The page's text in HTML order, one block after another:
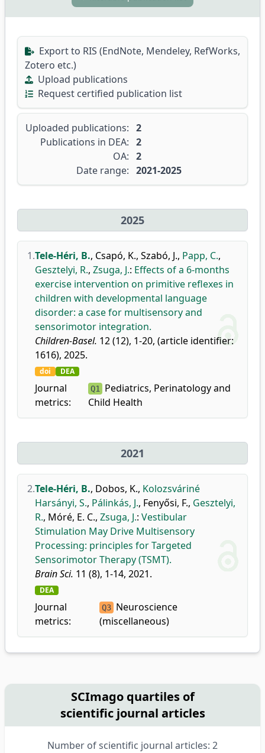
Export to RIS (EndNote, Mendeley, RefWorks,
Zotero etc.)
Upload publications
Request certified publication list
Uploaded publications: 2
Publications in DEA: 2
OA: 2
Date range: 2021-2025
2025
1.Tele-Héri, B., Csapó, K., Szabó, J., Papp, C.,
Gesztelyi, R., Zsuga, J.: Effects of a 6-months
exercise intervention on primitive reflexes in
children with developmental language
disorder: a case for multisensory and
sensorimotor integration.
Children-Basel. 12 (12), 1-20, (article identifier:
1616), 2025.
doi DEA
Journal
metrics:
Q1 Pediatrics, Perinatology and
Child Health
2021
2.Tele-Héri, B., Dobos, K., Kolozsváriné
Harsányi, S., Pálinkás, J., Fenyősi, F., Gesztelyi,
R., Móré, E. C., Zsuga, J.: Vestibular
Stimulation May Drive Multisensory
Processing: principles for Targeted
Sensorimotor Therapy (TSMT).
Brain Sci. 11 (8), 1-14, 2021.
DEA
Journal
metrics:
Q3 Neuroscience
(miscellaneous)
SCImago quartiles of
scientific journal articles
Number of scientific journal articles: 2